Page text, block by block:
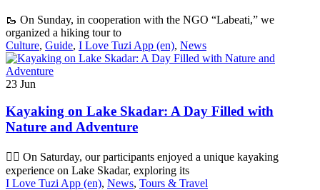
🥾 On Sunday, in cooperation with the NGO “Labeati,” we
organized a hiking tour to
Culture, Guide, I Love Tuzi App (en), News
23 Jun
Kayaking on Lake Skadar: A Day Filled with
Nature and Adventure
🚣‍♂️ On Saturday, our participants enjoyed a unique kayaking
experience on Lake Skadar, exploring its
I Love Tuzi App (en), News, Tours & Travel